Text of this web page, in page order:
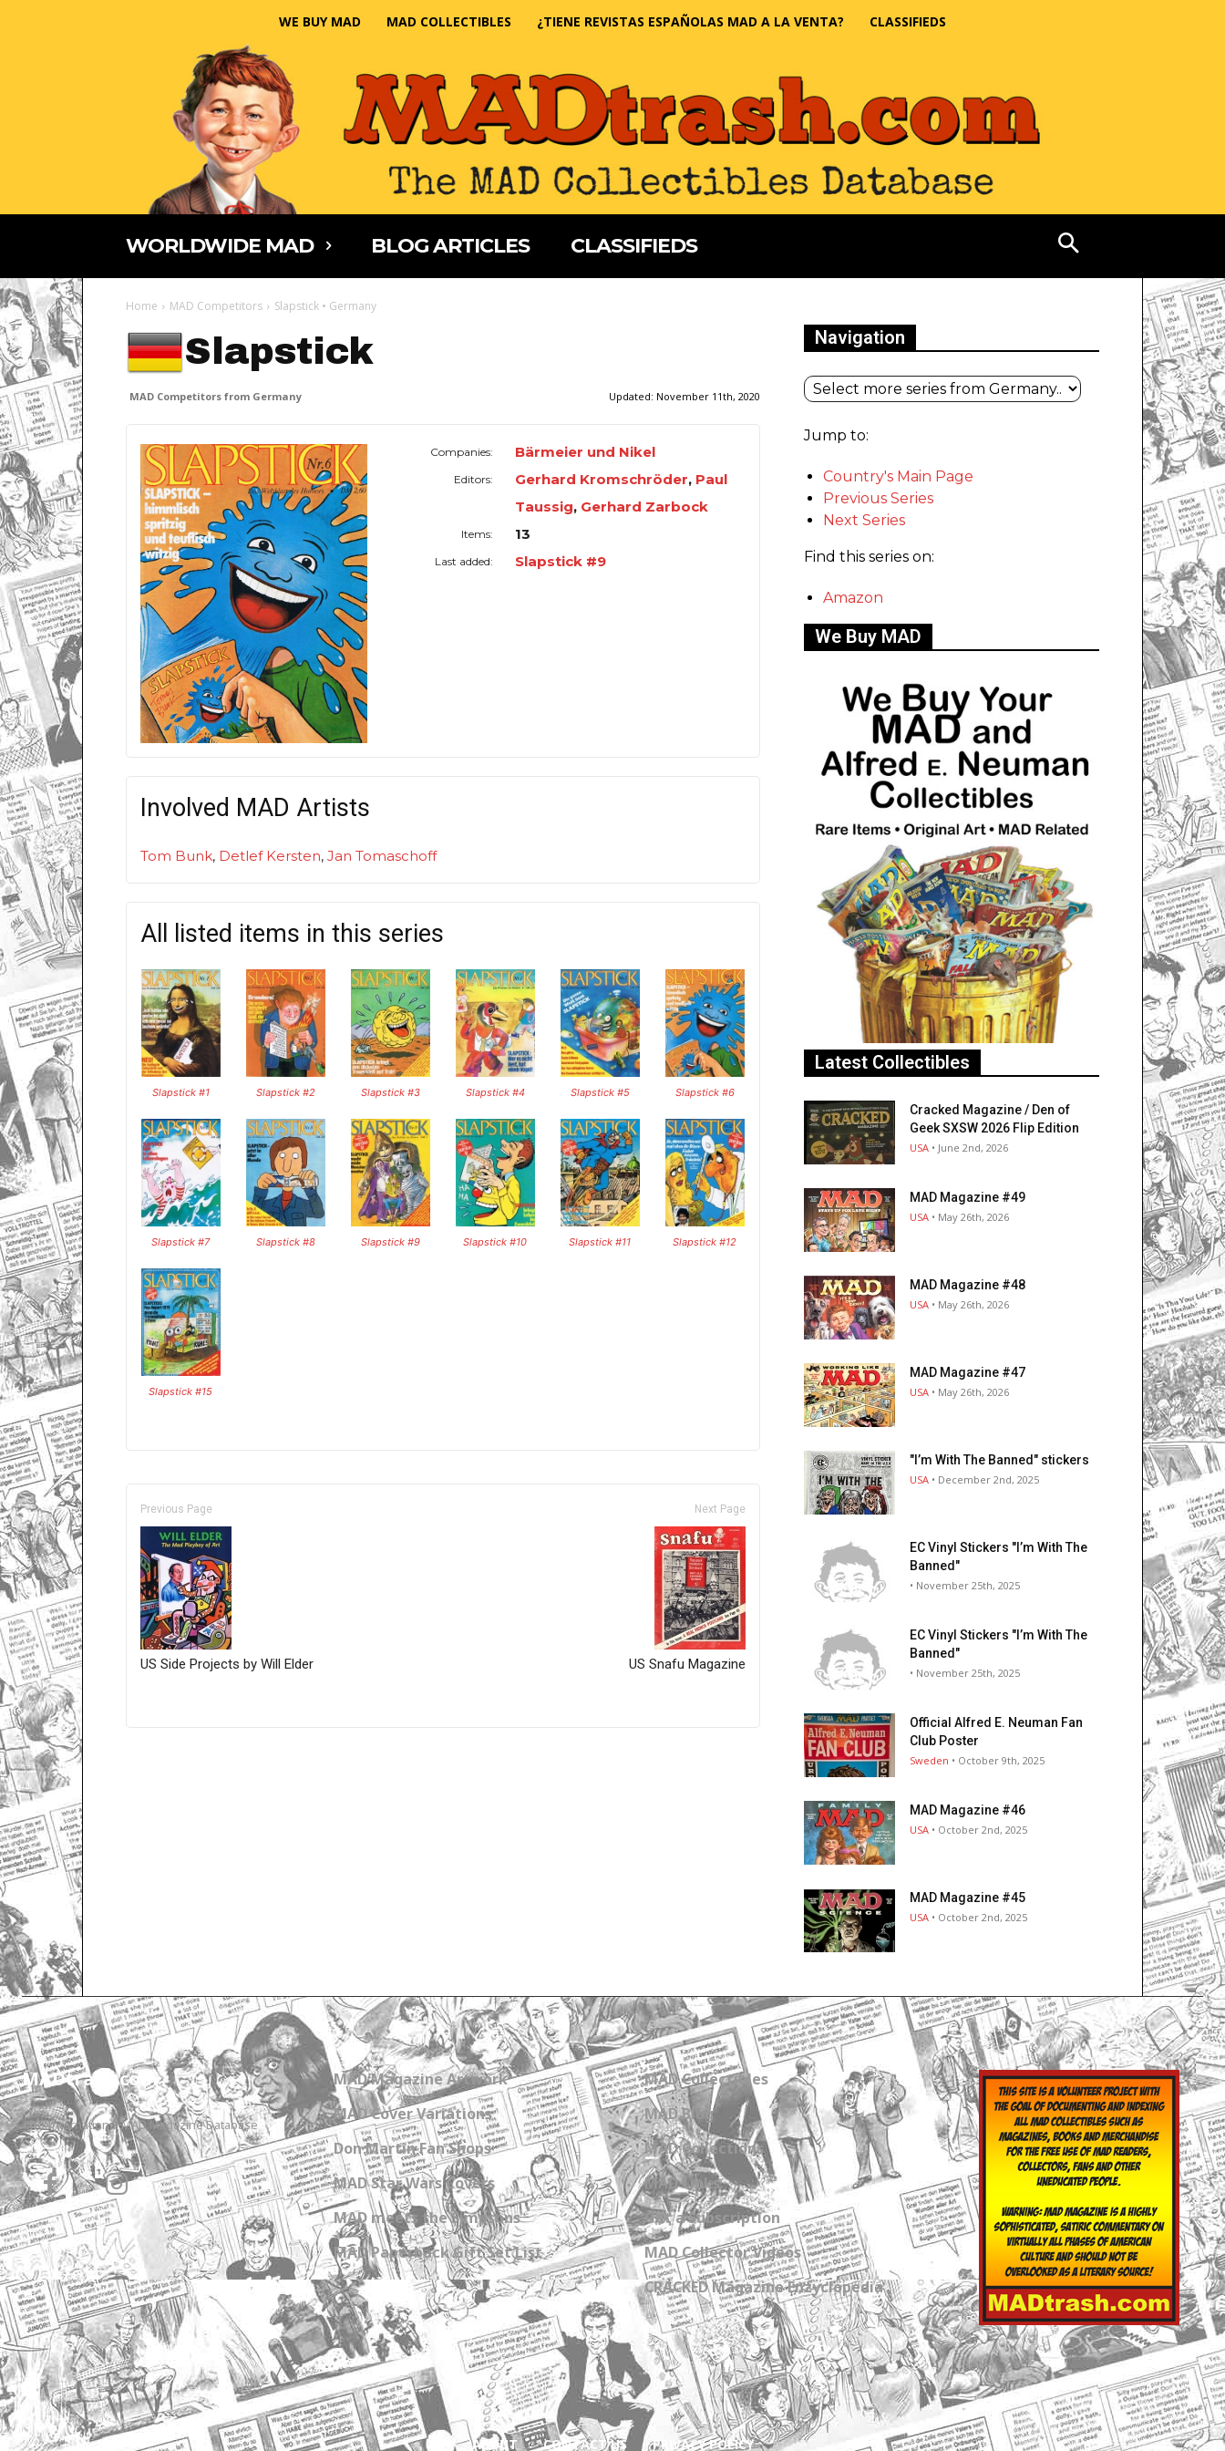
WE BUY MAD MAD COLLECTIBLES ¿TIENE REVISTAS ESPAÑOLAS MAD A LA VENTA? CLASSIFIEDS
WORLDWIDE MAD BLOG ARTICLES CLASSIFIEDS
Home MAD Competitors Slapstick • Germany
Slapstick
MAD Competitors from Germany Updated: November 11th, 2020
Companies: Bärmeier und Nikel
Editors: Gerhard Kromschröder, Paul
Taussig, Gerhard Zarbock
Items: 13
Last added: Slapstick #9
Involved MAD Artists
Tom Bunk, Detlef Kersten, Jan Tomaschoff
All listed items in this series
Slapstick #1 Slapstick #2 Slapstick #3 Slapstick #4 Slapstick #5 Slapstick #6
Slapstick #7 Slapstick #8 Slapstick #9 Slapstick #10 Slapstick #11 Slapstick #12
Slapstick #15
Previous Page
US Side Projects by Will Elder
Next Page
US Snafu Magazine
Navigation
Jump to:
Country's Main Page
Previous Series
Next Series
Find this series on:
Amazon
We Buy MAD
Latest Collectibles
Cracked Magazine / Den of
Geek SXSW 2026 Flip Edition
USA • June 2nd, 2026
MAD Magazine #49
USA • May 26th, 2026
MAD Magazine #48
USA • May 26th, 2026
MAD Magazine #47
USA • May 26th, 2026
"I’m With The Banned" stickers
USA • December 2nd, 2025
EC Vinyl Stickers "I’m With The
Banned"
• November 25th, 2025
EC Vinyl Stickers "I’m With The
Banned"
• November 25th, 2025
Official Alfred E. Neuman Fan
Club Poster
Sweden • October 9th, 2025
MAD Magazine #46
USA • October 2nd, 2025
MAD Magazine #45
USA • October 2nd, 2025
MADtrash.com
The International MAD Magazine Database
MAD Magazine Artwork
MAD Cover Variations
Don Martin Fan Shops
MAD Star Wars Covers
MAD meets the Simpsons
MAD Paperback Gift Set List
MAD Collectibles
MAD Blog
MAD Collections
MAD Links
Get a Subscription
MAD Collector Videos
CRACKED Magazine Enzyclopedia
ABOUT CONTACT US PRIVACY POLICY